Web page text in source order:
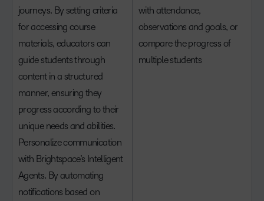
journeys. By setting criteria
for accessing course
materials, educators can
guide students through
content in a structured
manner, ensuring they
progress according to their
unique needs and abilities.
Personalize communication
with Brightspace’s Intelligent
Agents. By automating
notifications based on
with attendance,
observations and goals, or
compare the progress of
multiple students